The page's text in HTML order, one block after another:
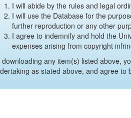
I will abide by the rules and legal
I will use the Database for the
further reproduction or any other
I agree to indemnify and hold the
expenses arising from copyright
downloading any item(s) listed above,
as stated above, and agree to